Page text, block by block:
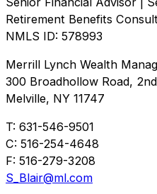
Retirement Benefits
NMLS ID: 578993
Merrill Lynch Wealth
300 Broadhollow Road,
Melville, NY 11747
T: 631-546-9501
C: 516-254-4648
F: 516-279-3208
S_Blair@ml.com